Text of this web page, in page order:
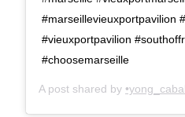
#marseillevieuxportpavilion
#vieuxportpavilion
#choosemarseille
A post shared by